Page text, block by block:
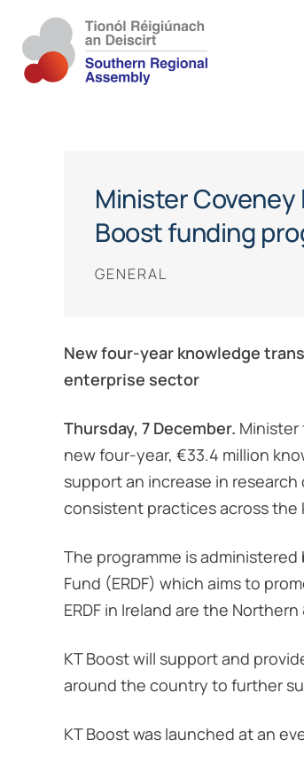
Minister Coveney
Boost funding
GENERAL
New four-year knowledge
enterprise sector
Thursday, 7 December. Minister
new four-year, €33.4 million
support an increase in
consistent practices across
The programme is
Fund (ERDF) which aims to
ERDF in Ireland are the
KT Boost will support and
around the country to further
KT Boost was launched at an